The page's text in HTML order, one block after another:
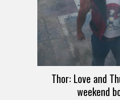
Thor: Love and
weekend